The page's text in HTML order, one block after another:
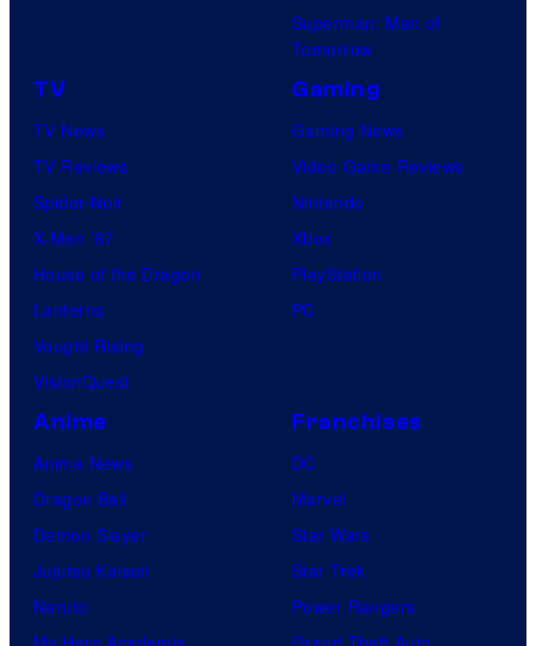
Superman: Man of
Tomorrow
TV
TV News
TV Reviews
Spider-Noir
X-Men ’97
House of the Dragon
Lanterns
Vought Rising
VisionQuest
Gaming
Gaming News
Video Game Reviews
Nintendo
Xbox
PlayStation
PC
Anime
Anime News
Dragon Ball
Demon Slayer
Jujutsu Kaisen
Naruto
Franchises
DC
Marvel
Star Wars
Star Trek
Power Rangers